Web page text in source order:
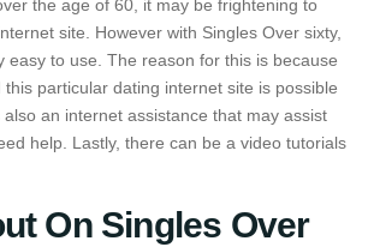
the age of 60, it may be frightening to
site. However with Singles Over sixty,
easy to use. The reason for this is because
particular dating internet site is possible
an internet assistance that may assist
help. Lastly, there can be a video tutorials
On Singles Over